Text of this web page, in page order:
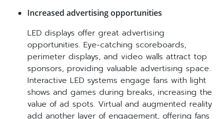
Increased advertising opportunities
LED displays offer great advertising
opportunities. Eye-catching scoreboards,
perimeter displays, and video walls attract top
sponsors, providing valuable advertising space.
Interactive LED systems engage fans with light
shows and games during breaks, increasing the
value of ad spots. Virtual and augmented reality
add another layer of engagement, offering fans